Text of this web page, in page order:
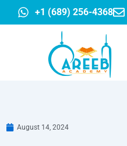
to
+1 (689) 256-4368
August 14, 2024